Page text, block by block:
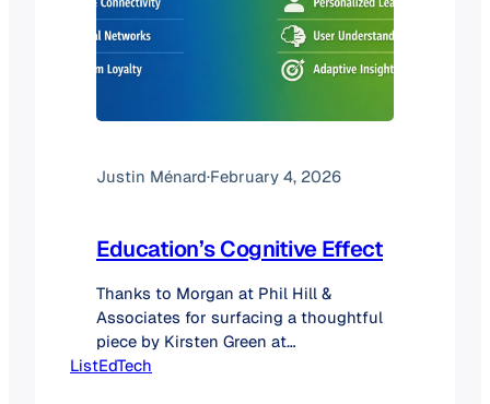
Justin Ménard·February 4, 2026
Education’s Cognitive Effect
Thanks to Morgan at Phil Hill &
Associates for surfacing a thoughtful
piece by Kirsten Green at
Forerunner on the shift from network
ListEdTech